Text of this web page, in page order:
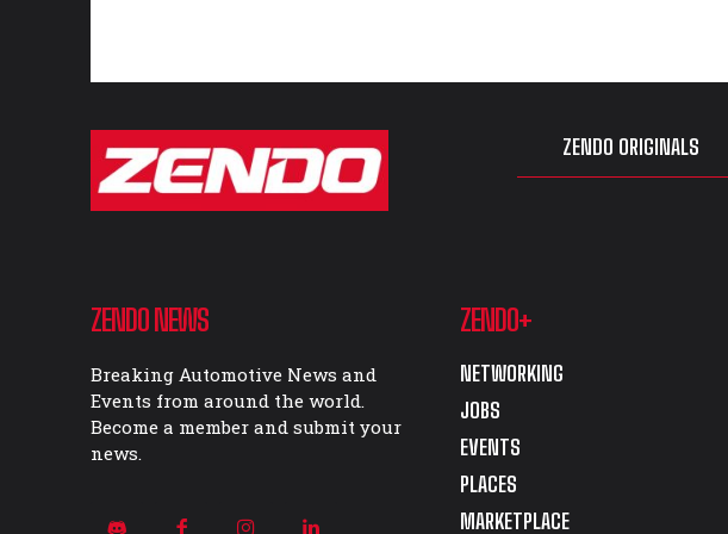
ZENDO ORIGINALS
ZENDO NEWS
Breaking Automotive News and
Events from around the world.
Become a member and submit your
news.
ZENDO+
NETWORKING
JOBS
EVENTS
PLACES
MARKETPLACE